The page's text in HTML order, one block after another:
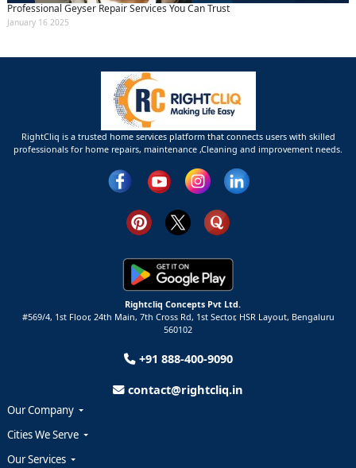
Professional Geyser Repair Services You Can Trust
January 16 2025
RightCliq is a trusted home services platform that connects users with skilled
professionals for home repairs, maintenance ,Cleaning and improvement needs.
Rightcliq Concepts Pvt Ltd.
#569/4, 1st Floor, 24th Main, 7th Cross Rd, 1st Sector, HSR Layout, Bengaluru
560102
+91 888-400-9090
contact@rightcliq.in
Our Company
Cities We Serve
Our Services